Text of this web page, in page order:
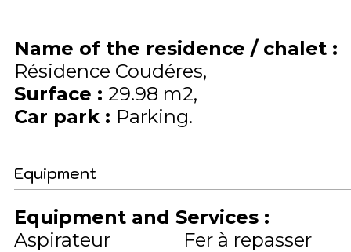
Name of the residence / chalet :
Résidence Coudéres
Surface : 29.98 m2
Car park : Parking
Equipment
Equipment and Services :
Aspirateur
Fer à repasser